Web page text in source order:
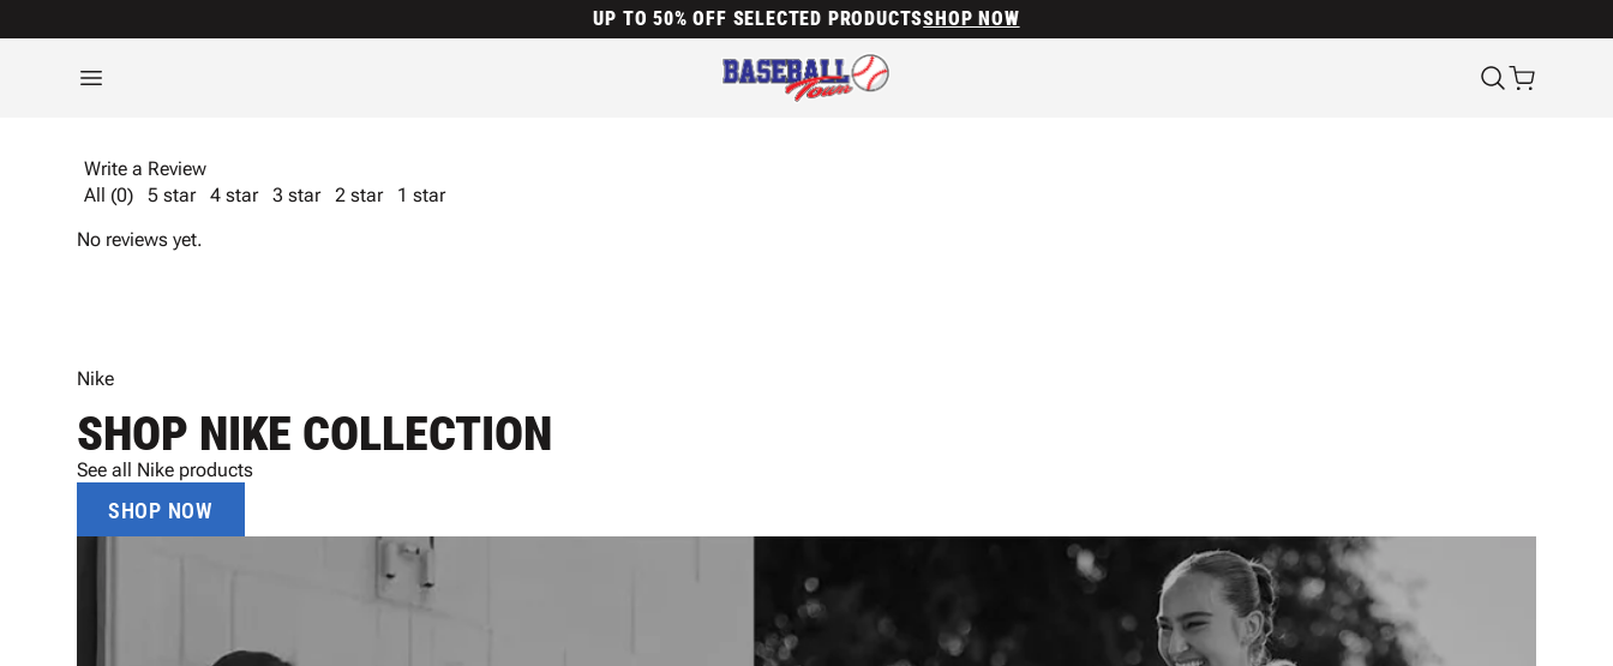
UP TO 50% OFF SELECTED PRODUCTSSHOP NOW
Write a Review
All (0)
5 star 4 star 3 star 2 star
1 star
No reviews yet.
Nike
SHOP NIKE COLLECTION
See all Nike products
SHOP NOW